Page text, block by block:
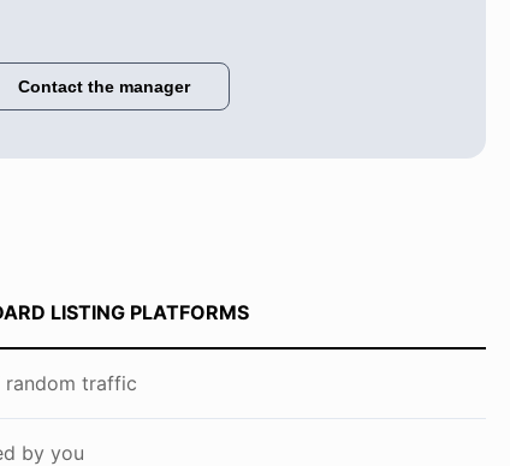
Contact the manager
LISTING PLATFORMS
random traffic
by you